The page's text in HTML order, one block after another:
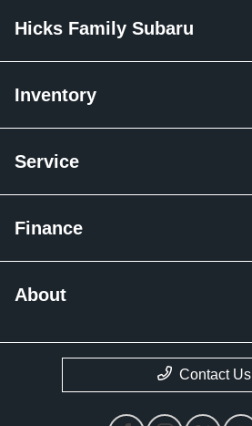
Hicks Family Subaru
Inventory
Service
Finance
About
Contact Us